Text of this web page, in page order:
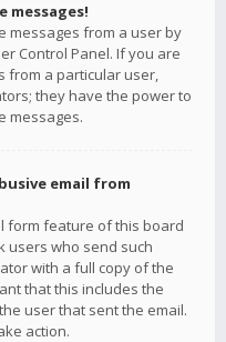
messages!
messages from a user by
Control Panel. If you are
from a particular user,
they have the power to
messages.
email from
form feature of this board
users who send such
with a full copy of the
that this includes the
user that sent the email.
action.